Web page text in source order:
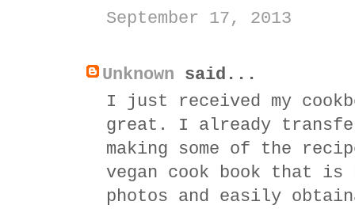
September 17, 2013
Unknown said...
I just received my
great. I already
making some of the
vegan cook book that
photos and easily